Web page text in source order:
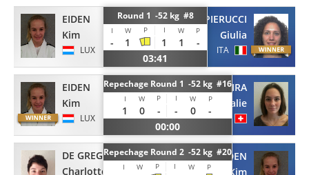
EIDEN
Kim
LUX
Round 1 -52 kg #8
I W P I W P
- 1 1 1
-
03:41
PIERUCCI
Giulia
ITA
EIDEN
Kim
LUX
Repechage Round 1 -52 kg #16
I W P I W P
1 0 - - 0
-
00:00
TRIGUEIRA
Rosalie
SUI
DE GREGORIO
Charlotte
Repechage Round 2 -52 kg #20
I W P I W P
EIDEN
Kim